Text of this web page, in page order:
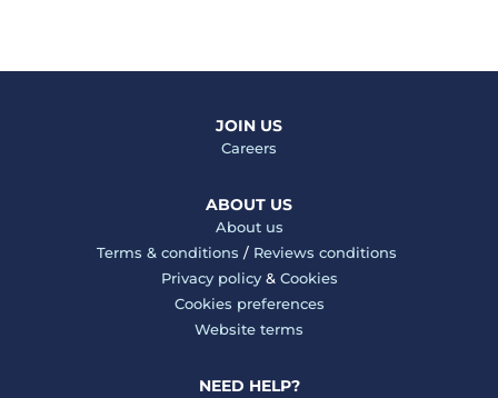
JOIN US
Careers
ABOUT US
About us
Terms & conditions / Reviews conditions
Privacy policy& Cookies
Cookies preferences
Website terms
NEED HELP?